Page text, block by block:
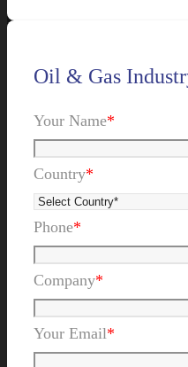
Oil & Gas
Your Name*
Country*
Phone*
Company*
Your Email*